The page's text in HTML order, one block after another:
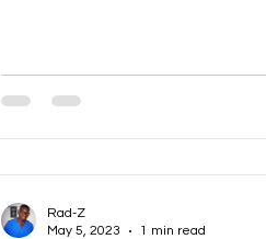
Rad-Z
May 5, 2023
1 min read